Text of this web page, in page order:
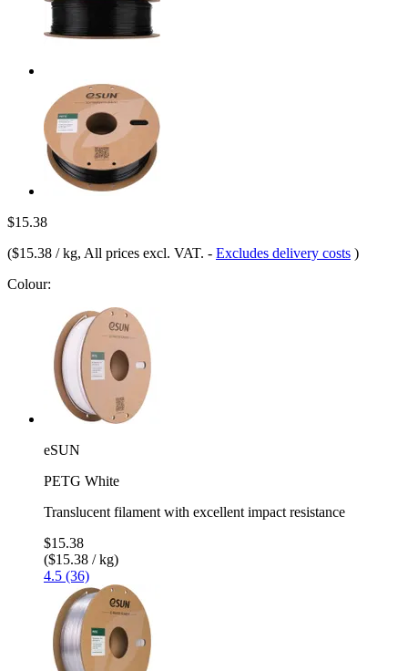
$15.38
($15.38 / kg, All prices excl. VAT. - Excludes delivery costs )
Colour:
eSUN
PETG White
Translucent filament with excellent impact resistance
$15.38
($15.38 / kg)
4.5 (36)